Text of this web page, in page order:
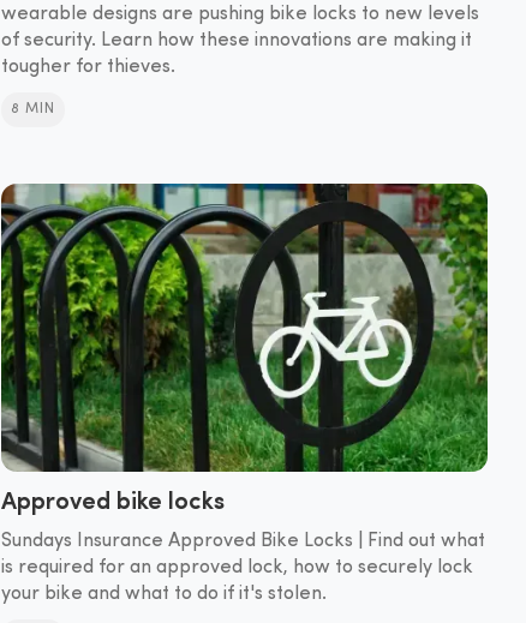
wearable designs are pushing bike locks to new levels
of security. Learn how these innovations are making it
tougher for thieves.
8 MIN
Approved bike locks
Sundays Insurance Approved Bike Locks | Find out what
is required for an approved lock, how to securely lock
your bike and what to do if it's stolen.